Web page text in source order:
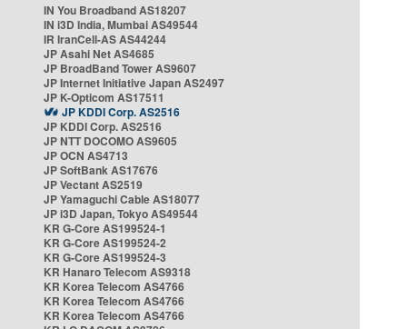
IN You Broadband AS18207
IN i3D India, Mumbai AS49544
IR IranCell-AS AS44244
JP Asahi Net AS4685
JP BroadBand Tower AS9607
JP Internet Initiative Japan AS2497
JP K-Opticom AS17511
JP KDDI Corp. AS2516
JP KDDI Corp. AS2516
JP NTT DOCOMO AS9605
JP OCN AS4713
JP SoftBank AS17676
JP Vectant AS2519
JP Yamaguchi Cable AS18077
JP i3D Japan, Tokyo AS49544
KR G-Core AS199524-1
KR G-Core AS199524-2
KR G-Core AS199524-3
KR Hanaro Telecom AS9318
KR Korea Telecom AS4766
KR Korea Telecom AS4766
KR Korea Telecom AS4766